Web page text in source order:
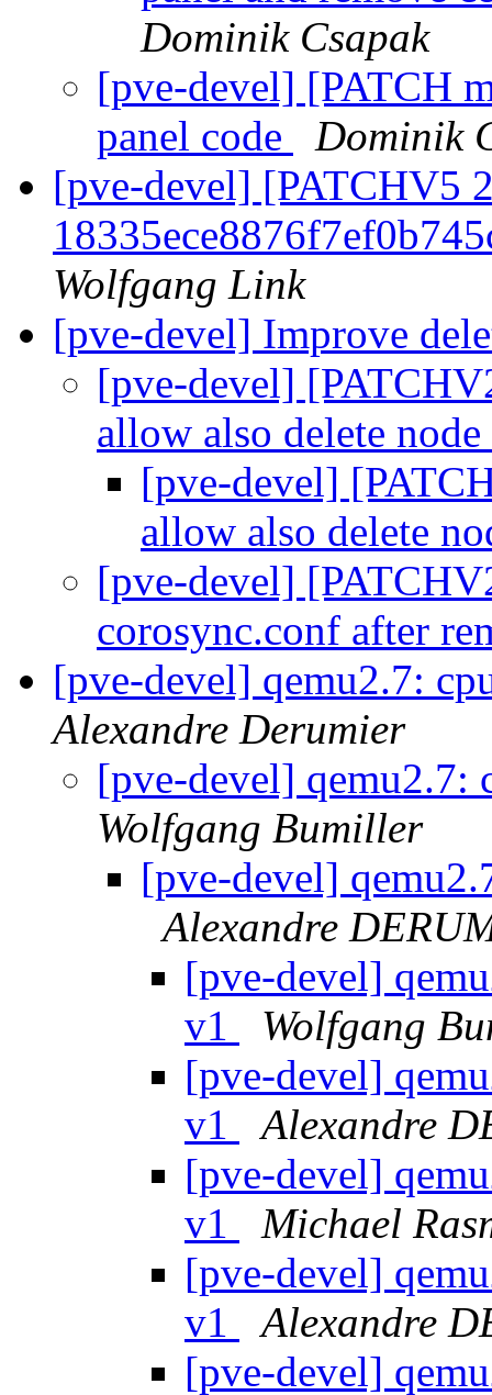
Dominik Csapak
[pve-devel] [PATCH
panel code
Dominik
[pve-devel] [PATCHV5
Wolfgang Link
[pve-devel] Improve
[pve-devel]
allow also delete
[pve-devel]
allow also delete
[pve-devel]
corosync.conf after
[pve-devel] qemu2.7:
Alexandre Derumier
[pve-devel]
Wolfgang Bumiller
[pve-devel]
Alexandre
[pve-devel]
v1
Wolfgang
[pve-devel]
v1
Alexandre
[pve-devel]
v1
Michael
[pve-devel]
v1
Alexandre
[pve-devel]